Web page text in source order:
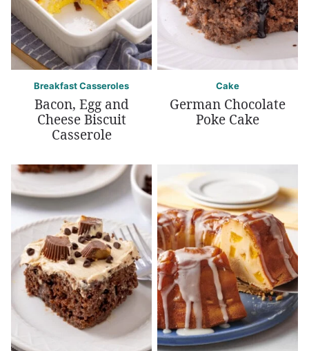
Breakfast Casseroles
Bacon, Egg and
Cheese Biscuit
Casserole
Cake
German Chocolate
Poke Cake